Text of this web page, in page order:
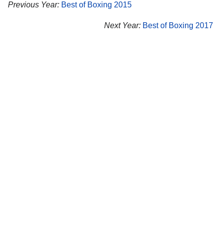
Previous Year: Best of Boxing 2015
Next Year: Best of Boxing 2017